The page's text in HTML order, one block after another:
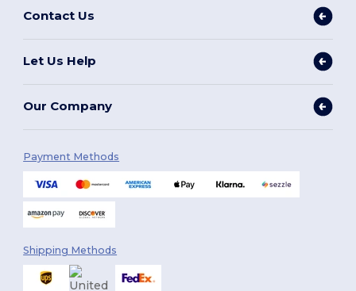
Contact Us
Let Us Help
Our Company
Payment Methods
Shipping Methods